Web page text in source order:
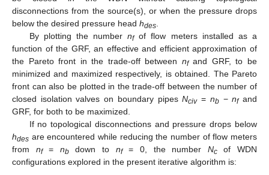
disconnections from the source(s), or when the pressure drops
below the desired pressure head hdes
By plotting the numbernfof flow meters installed as a
function of the GRF, an effective and efficient approximation of
the Pareto front in the trade-off between nfand GRF, to be
minimized and maximized respectively, is obtained. The Pareto
front can also be plotted in the trade-off between the number of
closed isolation valves on boundary pipesNciv= nb−nfand
GRF, for both to be maximized.
If no topological disconnections and pressure drops below
hdes are encountered while reducing the number of flow meters
from nf= nbdown to nf= 0, the number Ncof WDN
configurations explored in the present iterative algorithm is: